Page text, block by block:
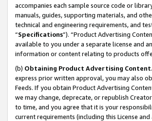
accompanies each sample source code or
manuals, guides, supporting materials, and
technical and engineering requirements, and
“Specifications”). “Product Advertising
available to you under a separate license and
information or content relating to products
(b) Obtaining Product Advertising Content.
express prior written approval, you may also
Feeds. If you obtain Product Advertising
we may change, deprecate, or republish
to time, and you agree that it is your
current requirements (including this License